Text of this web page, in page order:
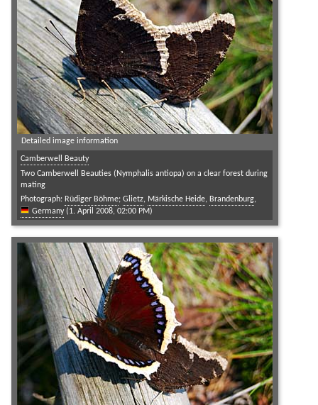
Detailed image information
Camberwell Beauty
Two Camberwell Beauties (Nymphalis antiopa) on a clear forest during
mating
Photograph: Rüdiger Böhme; Glietz, Märkische Heide, Brandenburg,
Germany (1. April 2008, 02:00 PM)